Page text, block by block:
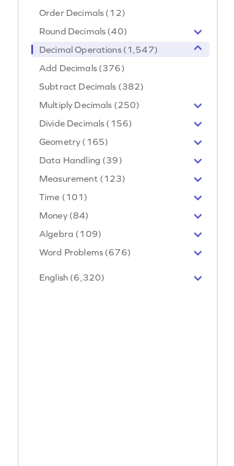
Order Decimals (12)
Round Decimals (40)
Decimal Operations (1,547)
Add Decimals (376)
Subtract Decimals (382)
Multiply Decimals (250)
Divide Decimals (156)
Geometry (165)
Data Handling (39)
Measurement (123)
Time (101)
Money (84)
Algebra (109)
Word Problems (676)
English (6,320)